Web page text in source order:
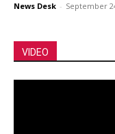
News Desk - September
VIDEO